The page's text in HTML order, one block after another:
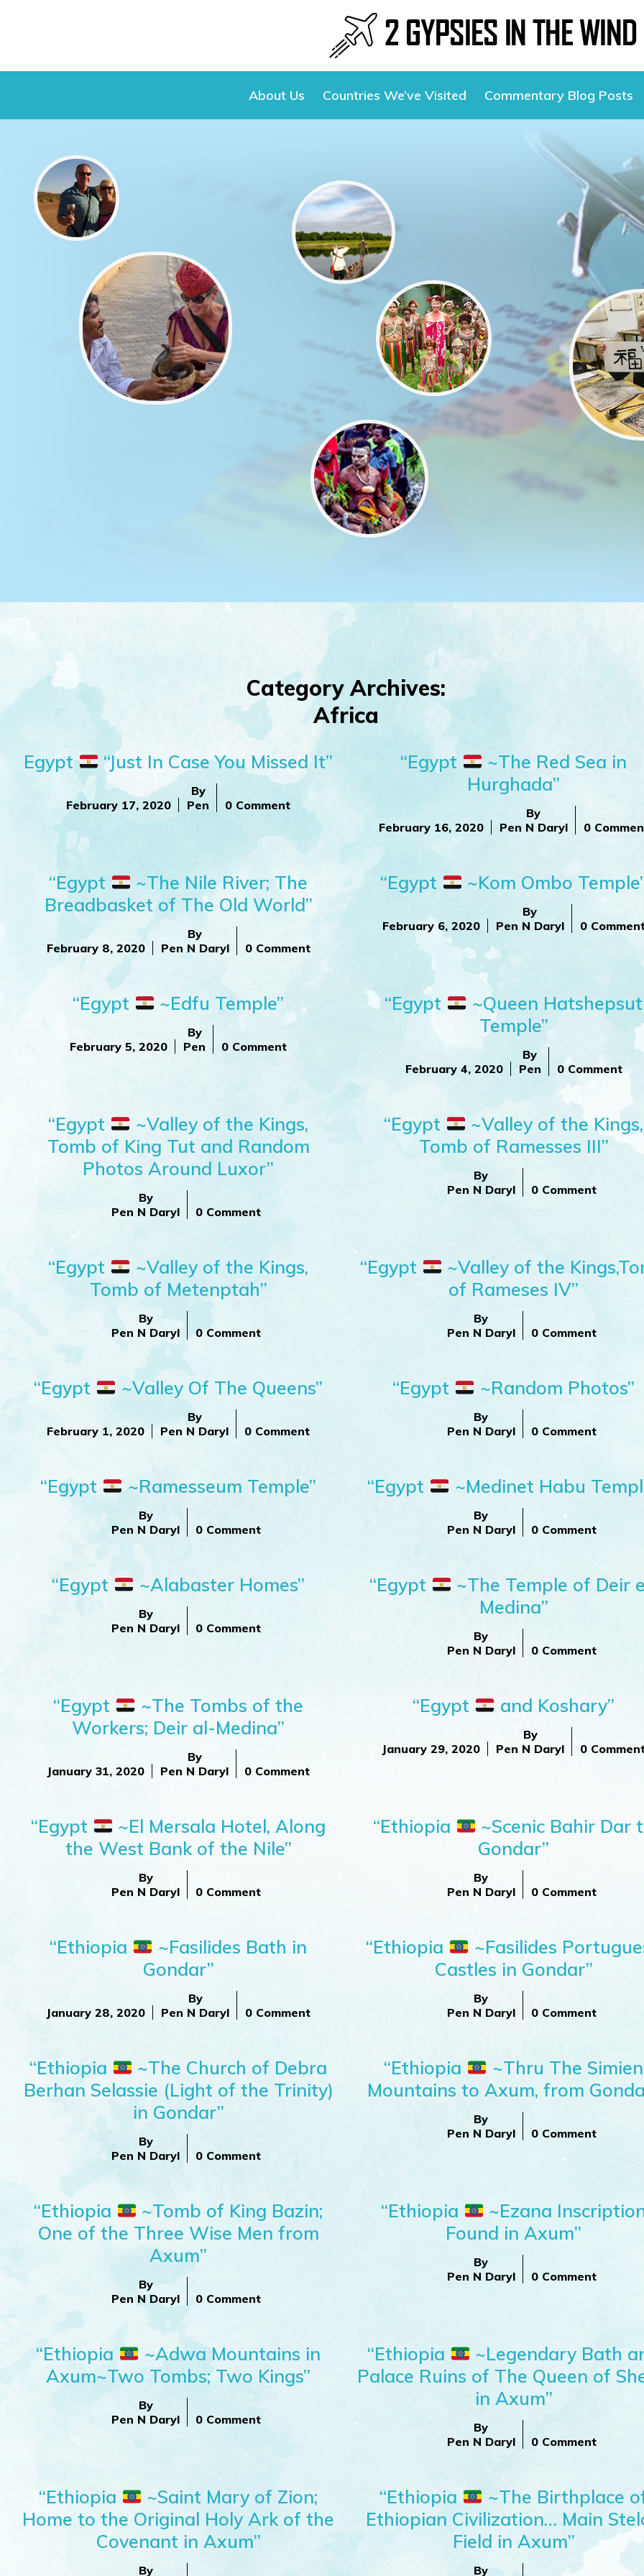
About Us Countries We’ve Visited Commentary Blog Posts
Category Archives:
Africa
Egypt “Just In Case You Missed It”
February 17, 2020
By
Pen
0 Comment
“Egypt
~The Red Sea in
Hurghada”
February 16, 2020
By
Pen N Daryl
0
“Egypt
~The Nile River; The
Breadbasket of The Old World”
February 8, 2020
By
Pen N Daryl
0 Comment
“Egypt ~Kom Ombo
February 6, 2020
By
Pen N Daryl
0
“Egypt ~Edfu Temple”
February 5, 2020
By
Pen
0 Comment
“Egypt
~Queen Hatshepsut
Temple”
February 4, 2020
By
Pen
0 Comment
“Egypt
~Valley of the Kings,
Tomb of King Tut and Random
Photos Around Luxor”
By
Pen N Daryl
0 Comment
“Egypt
~Valley of the Kings,
Tomb of Ramesses III”
By
Pen N Daryl
0 Comment
“Egypt
~Valley of the Kings,
Tomb of Metenptah”
By
Pen N Daryl
0 Comment
“Egypt
~Valley of the
of Rameses IV”
By
Pen N Daryl
0 Comment
“Egypt ~Valley Of The Queens”
February 1, 2020
By
Pen N Daryl
0 Comment
“Egypt ~Random Photos”
By
Pen N Daryl
0 Comment
“Egypt ~Ramesseum Temple”
By
Pen N Daryl
0 Comment
“Egypt ~Medinet Habu
By
Pen N Daryl
0 Comment
“Egypt ~Alabaster Homes”
By
Pen N Daryl
0 Comment
“Egypt
~The Temple of Deir
Medina”
By
Pen N Daryl
0 Comment
“Egypt
~The Tombs of the
Workers; Deir al-Medina”
January 31, 2020
By
Pen N Daryl
0 Comment
“Egypt and Koshary”
January 29, 2020
By
Pen N Daryl
0
“Egypt
~El Mersala Hotel, Along
the West Bank of the Nile”
By
Pen N Daryl
0 Comment
“Ethiopia
~Scenic Bahir Dar
Gondar”
By
Pen N Daryl
0 Comment
“Ethiopia
~Fasilides Bath in
Gondar”
January 28, 2020
By
Pen N Daryl
0 Comment
“Ethiopia
~Fasilides
Castles in Gondar”
By
Pen N Daryl
0 Comment
“Ethiopia
~The Church of Debra
Berhan Selassie (Light of the Trinity)
in Gondar”
By
Pen N Daryl
0 Comment
“Ethiopia
~Thru The Simien
Mountains to Axum, from
By
Pen N Daryl
0 Comment
“Ethiopia
~Tomb of King Bazin;
One of the Three Wise Men from
Axum”
By
Pen N Daryl
0 Comment
“Ethiopia
~Ezana
Found in Axum”
By
Pen N Daryl
0 Comment
“Ethiopia
~Adwa Mountains in
Axum~Two Tombs; Two Kings”
By
Pen N Daryl
0 Comment
“Ethiopia
~Legendary Bath
Palace Ruins of The Queen of
in Axum”
By
Pen N Daryl
0 Comment
“Ethiopia
~Saint Mary of Zion;
Home to the Original Holy Ark of the
Covenant in Axum”
By
“Ethiopia
~The Birthplace
Ethiopian Civilization… Main
Field in Axum”
By